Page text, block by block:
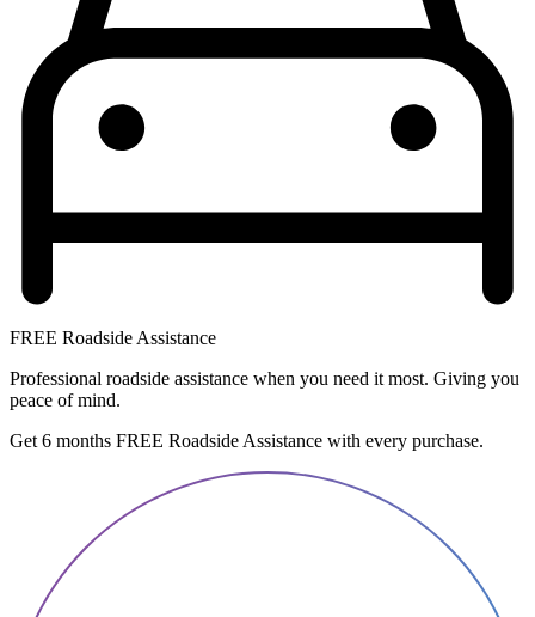
FREE Roadside Assistance
Professional roadside assistance when you need it most. Giving you
peace of mind.
Get 6 months FREE Roadside Assistance with every purchase.